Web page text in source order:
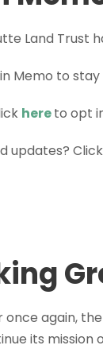
Land Trust
Memo to
hereto opt
updates? Click
again,
its